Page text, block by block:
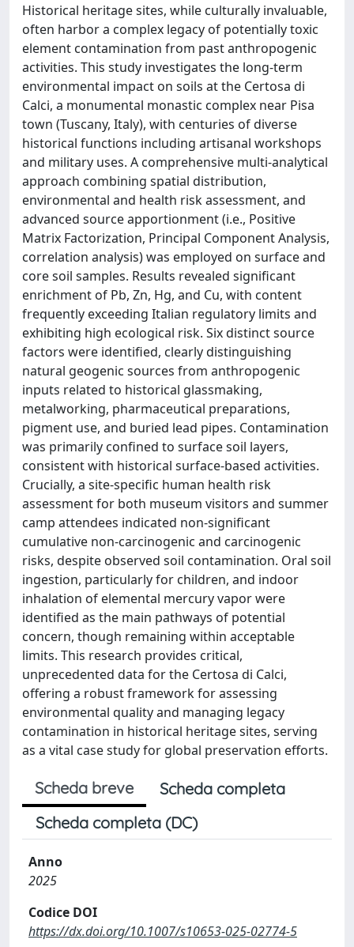
Historical heritage sites, while culturally invaluable,
often harbor a complex legacy of potentially toxic
element contamination from past anthropogenic
activities. This study investigates the long-term
environmental impact on soils at the Certosa di
Calci, a monumental monastic complex near Pisa
town (Tuscany, Italy), with centuries of diverse
historical functions including artisanal workshops
and military uses. A comprehensive multi-analytical
approach combining spatial distribution,
environmental and health risk assessment, and
advanced source apportionment (i.e., Positive
Matrix Factorization, Principal Component Analysis,
correlation analysis) was employed on surface and
core soil samples. Results revealed significant
enrichment of Pb, Zn, Hg, and Cu, with content
frequently exceeding Italian regulatory limits and
exhibiting high ecological risk. Six distinct source
factors were identified, clearly distinguishing
natural geogenic sources from anthropogenic
inputs related to historical glassmaking,
metalworking, pharmaceutical preparations,
pigment use, and buried lead pipes. Contamination
was primarily confined to surface soil layers,
consistent with historical surface-based activities.
Crucially, a site-specific human health risk
assessment for both museum visitors and summer
camp attendees indicated non-significant
cumulative non-carcinogenic and carcinogenic
risks, despite observed soil contamination. Oral soil
ingestion, particularly for children, and indoor
inhalation of elemental mercury vapor were
identified as the main pathways of potential
concern, though remaining within acceptable
limits. This research provides critical,
unprecedented data for the Certosa di Calci,
offering a robust framework for assessing
environmental quality and managing legacy
contamination in historical heritage sites, serving
as a vital case study for global preservation efforts.
Scheda breve
Scheda completa
Scheda completa (DC)
Anno
2025
Codice DOI
https://dx.doi.org/10.1007/s10653-025-02774-5